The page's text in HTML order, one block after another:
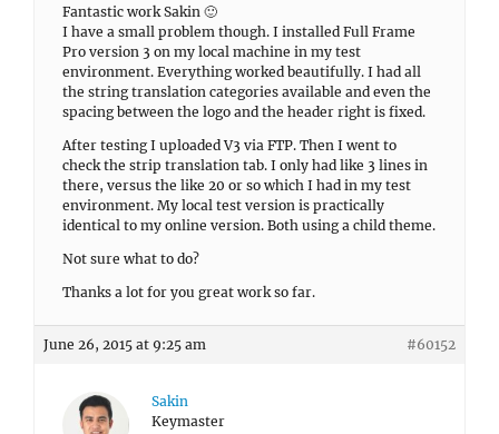
Fantastic work Sakin 🙂
I have a small problem though. I installed Full Frame
Pro version 3 on my local machine in my test
environment. Everything worked beautifully. I had all
the string translation categories available and even the
spacing between the logo and the header right is fixed.
After testing I uploaded V3 via FTP. Then I went to
check the strip translation tab. I only had like 3 lines in
there, versus the like 20 or so which I had in my test
environment. My local test version is practically
identical to my online version. Both using a child theme.
Not sure what to do?
Thanks a lot for you great work so far.
June 26, 2015 at 9:25 am #60152
Sakin
Keymaster